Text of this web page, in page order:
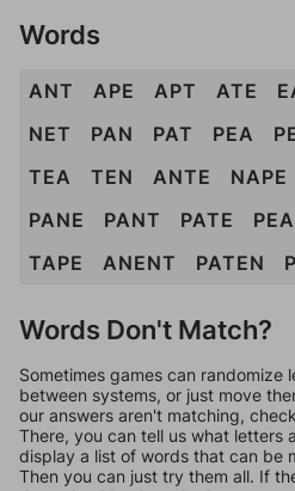
Words
ANT APE APT ATE
NET
PAN PAT PEA
TEA
TEN ANTE NAPE
PANE
PANT PATE
TAPE
ANENT PATEN
Words Don't Match?
Sometimes games can randomize
between systems, or just move
our answers aren't matching,
There, you can tell us what letters
display a list of words that can be
Then you can just try them all. If